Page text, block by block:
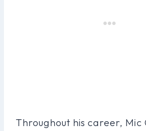
Throughout his career, Mic